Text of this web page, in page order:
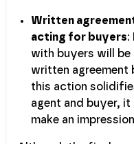
Written
acting for buyers:
with buyers will be
written agreement
this action
agent and buyer,
make an